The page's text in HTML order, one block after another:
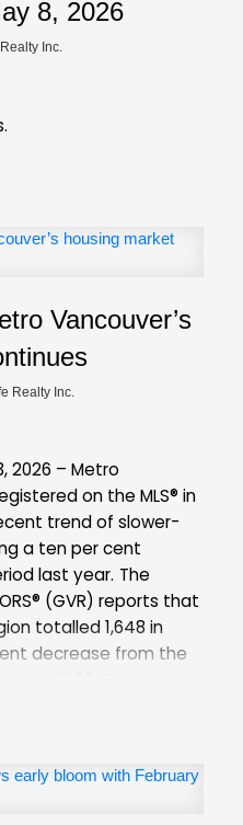
moving to the new
will still be on our GVR
Restrictions)
Details)
give us a call
8, 2026
Inc.
Vancouver’s
Realty Inc.
2026 – Metro
on the MLS® in
trend of slower-
a ten per cent
last year. The
(GVR) reports that
totalled 1,648 in
decrease from the
year seasonal
4,734 detached,
newly listed
Service® (MLS®) in
2026. This represents